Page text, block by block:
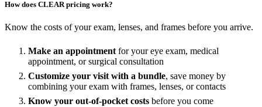
How does CLEAR pricing work?
Know the costs of your exam, lenses, and frames before you arrive.
Make an appointment for your eye exam, medical
appointment, or surgical consultation
Customize your visit with a bundle, save money by
combining your exam with frames, lenses, or contacts
Know your out-of-pocket costs before you come